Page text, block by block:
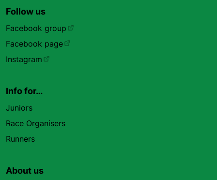
Follow us
Facebook group
Facebook page
Instagram
Info for…
Juniors
Race Organisers
Runners
About us